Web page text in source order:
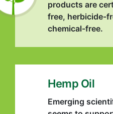
products are
free, herbicide-
chemical-free.
Hemp Oil
Emerging